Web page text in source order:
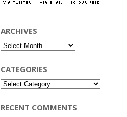
ARCHIVES
Archives
CATEGORIES
Categories
RECENT COMMENTS